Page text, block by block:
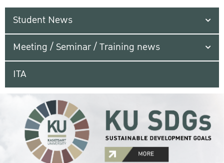
Student News
Meeting / Seminar / Training news
ITA